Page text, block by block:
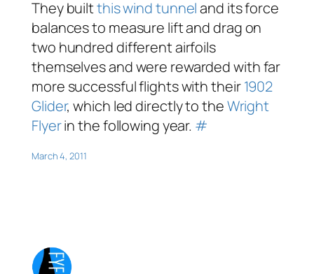
They builtthis wind tunneland its force
balances to measure lift and drag on
two hundred different airfoils
themselves and were rewarded with far
more successful flights with their1902
Glider, which led directly to theWright
Flyerin the following year. #
March 4, 2011